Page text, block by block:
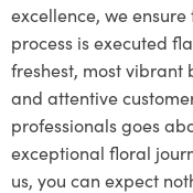
excellence, we
process is executed
freshest, most vibrant
and attentive
professionals goes
exceptional floral
us, you can expect